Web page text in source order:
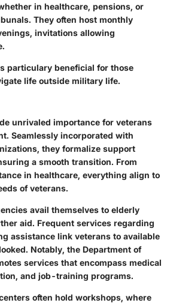
in healthcare, pensions, or
They often host monthly
invitations allowing
particulary beneficial for those
life outside military life.
unrivaled importance for veterans
Seamlessly incorporated with
they formalize support
a smooth transition. From
in healthcare, everything align to
of veterans.
avail themselves to elderly
aid. Frequent services regarding
assistance link veterans to available
Notably, the Department of
services that encompass medical
and job-training programs.
often hold workshops, where